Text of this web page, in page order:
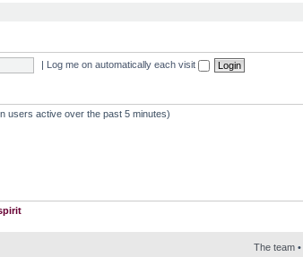
| Log me on automatically each visit
users active over the past 5 minutes)
The team •